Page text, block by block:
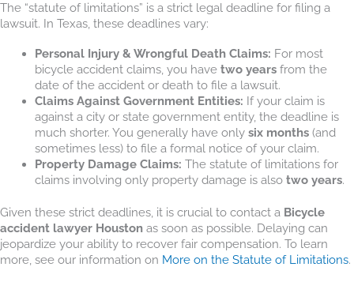
The “statute of limitations” is a strict legal deadline for filing a
lawsuit. In Texas, these deadlines vary:
Personal Injury & Wrongful Death Claims: For most
bicycle accident claims, you have two yearsfrom the
date of the accident or death to file a lawsuit.
Claims Against Government Entities: If your claim is
against a city or state government entity, the deadline is
much shorter. You generally have only six months(and
sometimes less) to file a formal notice of your claim.
Property Damage Claims: The statute of limitations for
claims involving only property damage is also two years.
Given these strict deadlines, it is crucial to contact a Bicycle
accident lawyer Houston as soon as possible. Delaying can
jeopardize your ability to recover fair compensation. To learn
more, see our information on More on the Statute of Limitations.